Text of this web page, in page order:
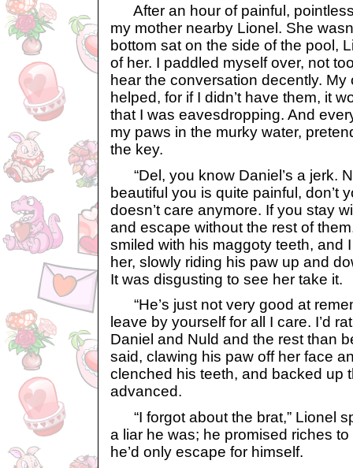
After an hour of painful,
my mother nearby Lionel. She
bottom sat on the side of the pool,
of her. I paddled myself over, not
hear the conversation decently.
helped, for if I didn’t have them, it
that I was eavesdropping. And
my paws in the murky water,
the key.
“Del, you know Daniel’s a jerk.
beautiful you is quite painful, don’t
doesn’t care anymore. If you stay
and escape without the rest of
smiled with his maggoty teeth, and
her, slowly riding his paw up and
It was disgusting to see her take it.
“He’s just not very good at
leave by yourself for all I care. I’d
Daniel and Nuld and the rest than
said, clawing his paw off her face
clenched his teeth, and backed up
advanced.
“I forgot about the brat,” Lionel
a liar he was; he promised riches
he’d only escape for himself.